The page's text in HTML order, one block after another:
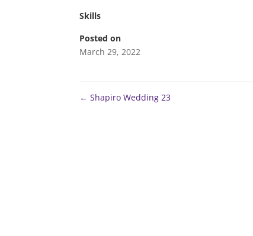
Skills
Posted on
March 29, 2022
← Shapiro Wedding 23